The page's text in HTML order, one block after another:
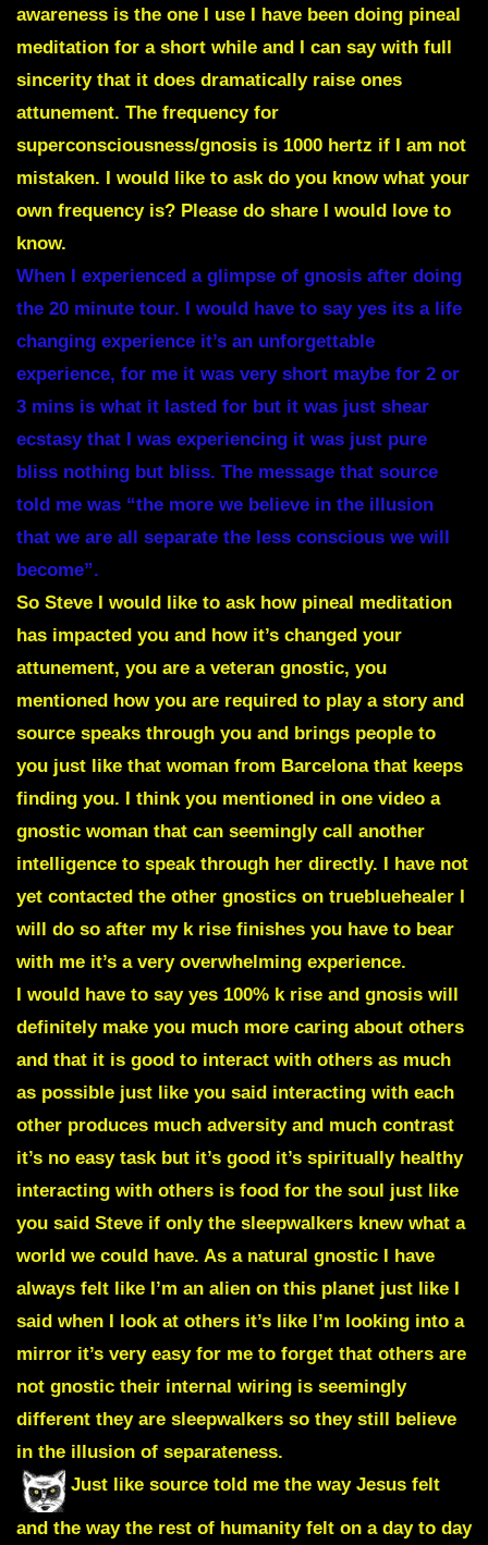
awareness is the one I use I have been doing pineal
meditation for a short while and I can say with full
sincerity that it does dramatically raise ones
attunement. The frequency for
superconsciousness/gnosis is 1000 hertz if I am not
mistaken. I would like to ask do you know what your
own frequency is? Please do share I would love to
know.
When I experienced a glimpse of gnosis after doing
the 20 minute tour. I would have to say yes its a life
changing experience it’s an unforgettable
experience, for me it was very short maybe for 2 or
3 mins is what it lasted for but it was just shear
ecstasy that I was experiencing it was just pure
bliss nothing but bliss. The message that source
told me was “the more we believe in the illusion
that we are all separate the less conscious we will
become”.
So Steve I would like to ask how pineal meditation
has impacted you and how it’s changed your
attunement, you are a veteran gnostic, you
mentioned how you are required to play a story and
source speaks through you and brings people to
you just like that woman from Barcelona that keeps
finding you. I think you mentioned in one video a
gnostic woman that can seemingly call another
intelligence to speak through her directly. I have not
yet contacted the other gnostics on truebluehealer I
will do so after my k rise finishes you have to bear
with me it’s a very overwhelming experience.
I would have to say yes 100% k rise and gnosis will
definitely make you much more caring about others
and that it is good to interact with others as much
as possible just like you said interacting with each
other produces much adversity and much contrast
it’s no easy task but it’s good it’s spiritually healthy
interacting with others is food for the soul just like
you said Steve if only the sleepwalkers knew what a
world we could have. As a natural gnostic I have
always felt like I’m an alien on this planet just like I
said when I look at others it’s like I’m looking into a
mirror it’s very easy for me to forget that others are
not gnostic their internal wiring is seemingly
different they are sleepwalkers so they still believe
in the illusion of separateness.
Just like source told me the way Jesus felt
and the way the rest of humanity felt on a day to day